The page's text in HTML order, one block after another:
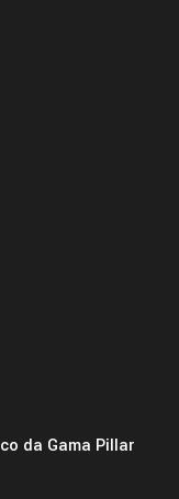
da Gama Pillar